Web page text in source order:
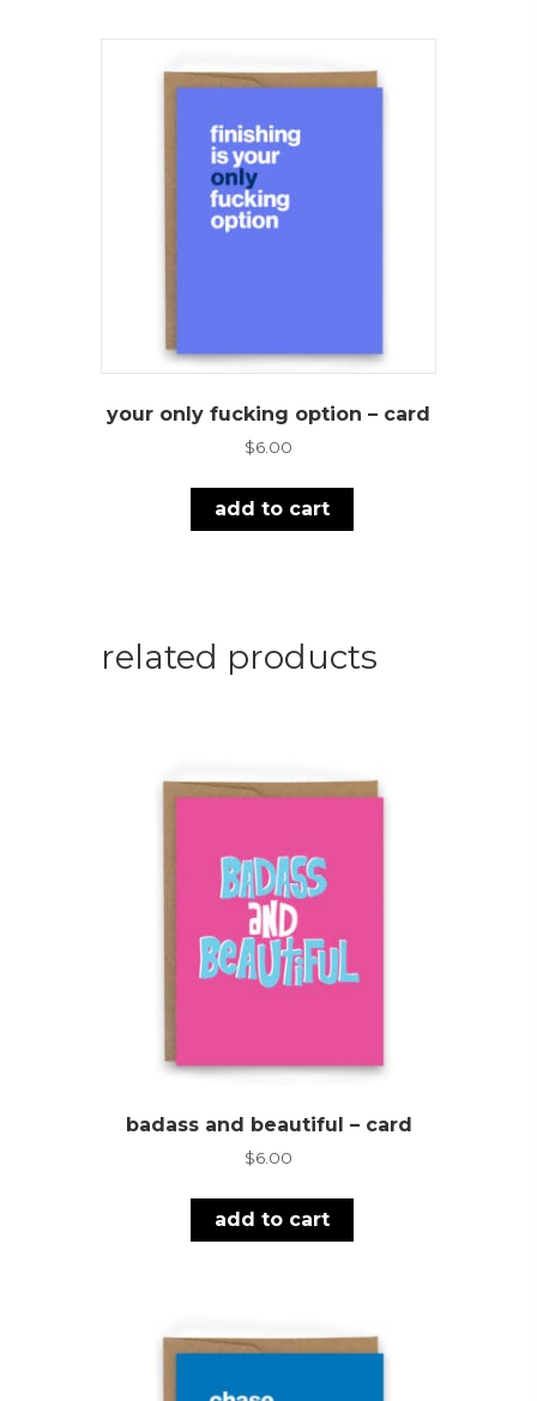
your only fucking option – card
$6.00
add to cart
related products
badass and beautiful – card
$6.00
add to cart